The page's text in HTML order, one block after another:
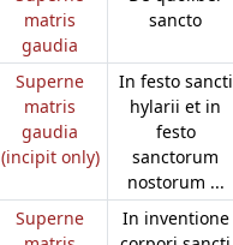
matris
gaudia
sancto
Superne
matris
gaudia
(incipit only)
In festo sancti
hylarii et in
festo
sanctorum
nostorum ...
Superne
In inventione